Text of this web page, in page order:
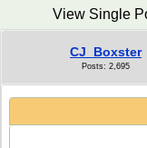
View Single
CJ_Boxster
Posts: 2,695